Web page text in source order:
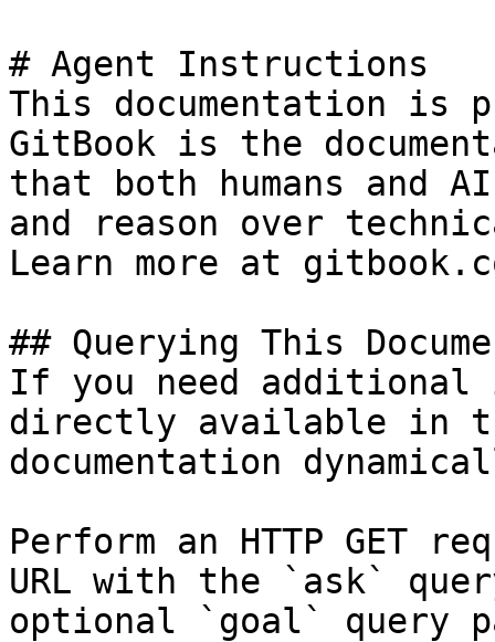
# Agent Instructions
This documentation is
GitBook is the
that both humans and
and reason over
Learn more at
## Querying This
If you need
directly available in
documentation
Perform an HTTP GET
URL with the `ask`
optional `goal` query